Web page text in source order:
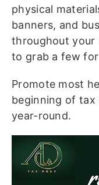
physical
banners, and
throughout your
to grab a few
Promote most
beginning of tax
year-round.